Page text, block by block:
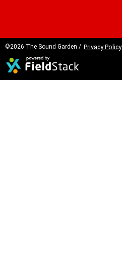
©2026 The Sound Garden / Privacy Policy